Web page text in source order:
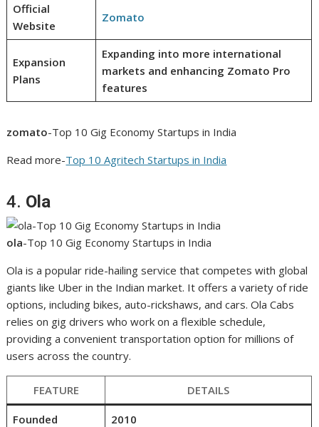
Official
Website
Zomato
Expansion
Plans
Expanding into more international
markets and enhancing Zomato Pro
features
zomato-Top 10 Gig Economy Startups in India
Read more-Top 10 Agritech Startups in India
4. Ola
ola-Top 10 Gig Economy Startups in India
Ola is a popular ride-hailing service that competes with global
giants like Uber in the Indian market. It offers a variety of ride
options, including bikes, auto-rickshaws, and cars. Ola Cabs
relies on gig drivers who work on a flexible schedule,
providing a convenient transportation option for millions of
users across the country.
FEATURE DETAILS
Founded
2010